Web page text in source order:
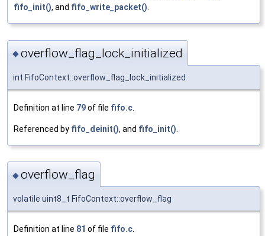
fifo_init(), and fifo_write_packet()
◆overflow_flag_lock_initialized
int FifoContext::overflow_flag_lock_initialized
Definition at line 79of file fifo.c
Referenced by fifo_deinit(), and fifo_init()
◆overflow_flag
volatile uint8_t FifoContext::overflow_flag
Definition at line 81 of file fifo.c